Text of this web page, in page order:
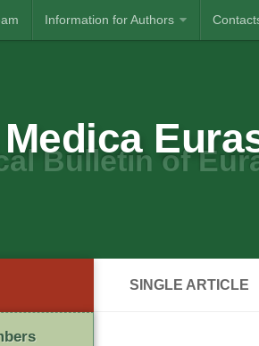
Information for Authors
Bulletin of
SINGLE ARTICLE